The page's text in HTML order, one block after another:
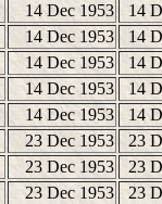
14 Dec 1953
14
14 Dec 1953
14
14 Dec 1953
14
14 Dec 1953
14
14 Dec 1953
14
23 Dec 1953
23
23 Dec 1953
23
23 Dec 1953
23